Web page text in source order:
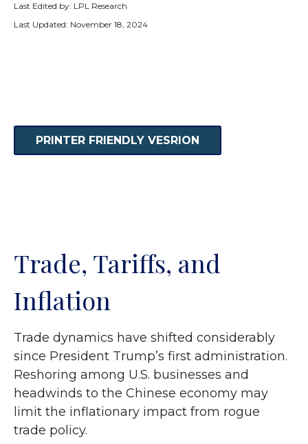
Last Edited by: LPL Research
Last Updated: November 18, 2024
PRINTER FRIENDLY VESRION
Trade, Tariffs, and
Inflation
Trade dynamics have shifted considerably
since President Trump’s first administration.
Reshoring among U.S. businesses and
headwinds to the Chinese economy may
limit the inflationary impact from rogue
trade policy.